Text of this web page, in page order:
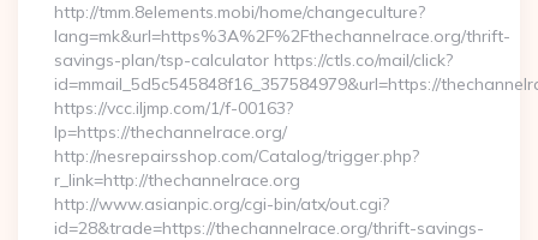
http://tmm.8elements.mobi/home/changeculture?
lang=mk&url=https%3A%2F%2Fthechannelrace.org/thrift-
savings-plan/tsp-calculator https://ctls.co/mail/click?
id=mmail_5d5c545848f16_357584979&url=https://
https://vcc.iljmp.com/1/f-00163?
lp=https://thechannelrace.org/
http://nesrepairsshop.com/Catalog/trigger.php?
r_link=http://thechannelrace.org
http://www.asianpic.org/cgi-bin/atx/out.cgi?
id=28&trade=https://thechannelrace.org/thrift-savings-